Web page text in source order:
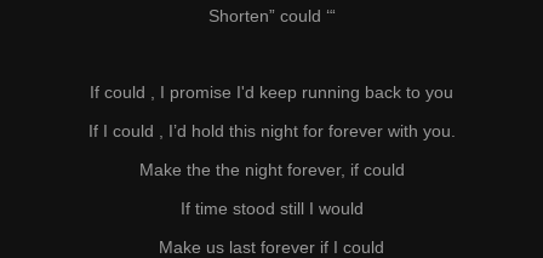
Shorten” could ‘“
If could , I promise I'd keep running back to you
If I could , I’d hold this night for forever with you.
Make the the night forever, if could
If time stood still I would
Make us last forever if I could